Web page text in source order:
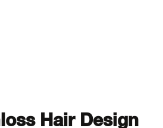
Hair Design